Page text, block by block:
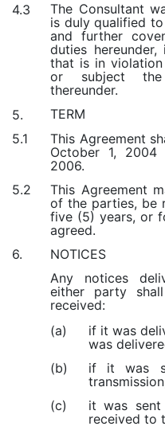
4.3
The Consultant
is duly qualified
and further
duties
that is in
or subject
thereunder.
5.
TERM
5.1
This Agreement
October 1,
2006.
5.2
This Agreement
of the parties, be
five (5) years, or
agreed.
6.
NOTICES
Any notices
either party
received:
(a)
if it was
was
(b)
if it was
(c)
it was
received to